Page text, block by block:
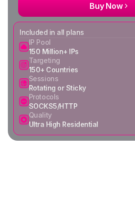
Buy Now
Included in all plans
IP Pool
150 Million+ IPs
Targeting
150+ Countries
Sessions
Rotating or Sticky
Protocols
SOCKS5/HTTP
Quality
Ultra High Residential